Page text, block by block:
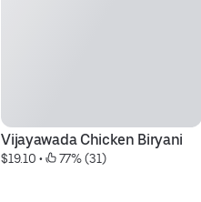
Vijayawada Chicken Biryani
$19.10 • 77% (31)